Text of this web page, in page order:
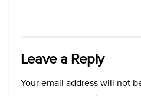
Leave a Reply
Your email address will not